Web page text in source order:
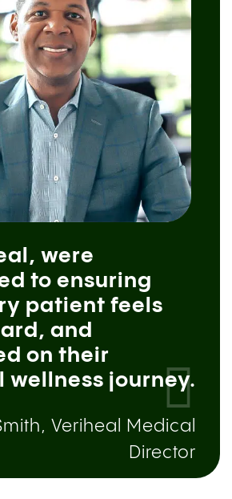
were
to ensuring
patient feels
and
on their
wellness journey.
Veriheal Medical
Director